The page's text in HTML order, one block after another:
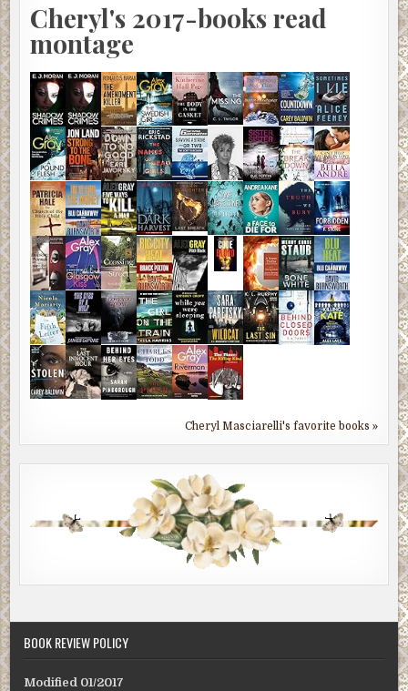
Cheryl's 2017-books read
montage
Cheryl Masciarelli's favorite books »
BOOK REVIEW POLICY
Modified 01/2017